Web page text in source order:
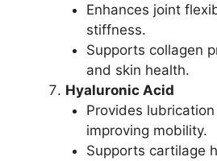
Enhances joint
stiffness.
Supports collagen
and skin health.
Hyaluronic Acid
Provides
improving mobility.
Supports cartilage